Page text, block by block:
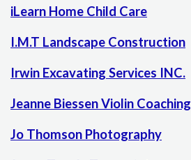
iLearn Home Child Care
I.M.T Landscape Construction
Irwin Excavating Services INC.
Jeanne Biessen Violin Coaching
Jo Thomson Photography